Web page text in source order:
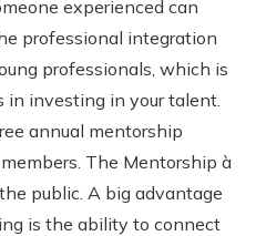
experienced can
professional integration
professionals, which is
investing in your talent.
annual mentorship
The Mentorship à
public. A big advantage
is the ability to connect